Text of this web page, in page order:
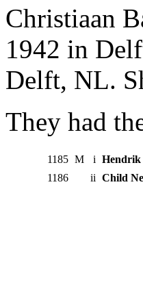
Christiaan
1942 in
Delft, NL.
They had
1185 M i Hendrik
1186
ii Child